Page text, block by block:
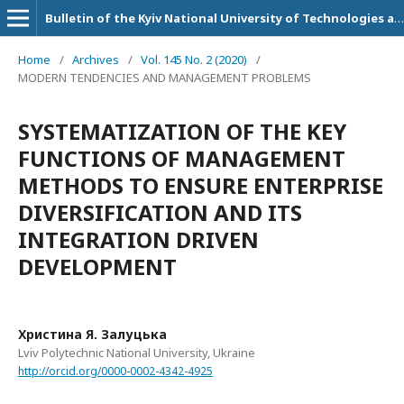
Bulletin of the Kyiv National University of Technologies and Design. Series: Economic sciences
Home / Archives / Vol. 145 No. 2 (2020)
/
MODERN TENDENCIES AND MANAGEMENT PROBLEMS
SYSTEMATIZATION OF THE KEY
FUNCTIONS OF MANAGEMENT
METHODS TO ENSURE ENTERPRISE
DIVERSIFICATION AND ITS
INTEGRATION DRIVEN
DEVELOPMENT
Христина Я. Залуцька
Lviv Polytechnic National University, Ukraine
http://orcid.org/0000-0002-4342-4925